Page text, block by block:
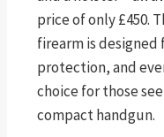
price of only £450.
firearm is designed
protection, and
choice for those
compact handgun.